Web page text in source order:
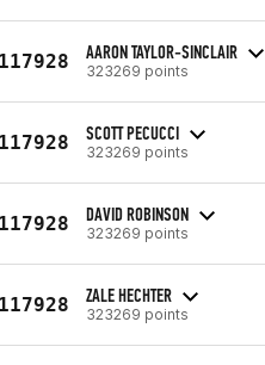
AARON TAYLOR-SINCLAIR
323269 points
SCOTT PECUCCI
323269 points
DAVID ROBINSON
323269 points
ZALE HECHTER
323269 points